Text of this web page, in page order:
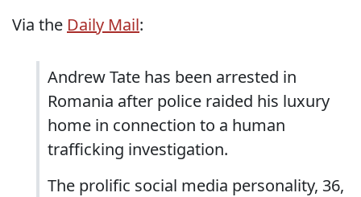
Via the Daily Mail:
Andrew Tate has been arrested in
Romania after police raided his luxury
home in connection to a human
trafficking investigation.
The prolific social media personality, 36,